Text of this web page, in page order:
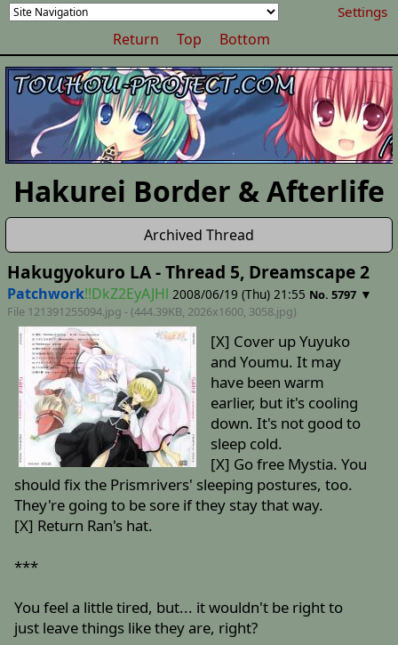
Settings
Return Top Bottom
Hakurei Border & Afterlife
Archived Thread
Hakugyokuro LA - Thread 5, Dreamscape 2
Patchwork!!DkZ2EyAJHl 2008/06/19 (Thu) 21:55 No. 5797 ▼
File 121391255094.jpg - (444.39KB, 2026x1600, 3058.jpg)
[X] Cover up Yuyuko
and Youmu. It may
have been warm
earlier, but it's cooling
down. It's not good to
sleep cold.
[X] Go free Mystia. You
should fix the Prismrivers' sleeping postures, too.
They're going to be sore if they stay that way.
[X] Return Ran's hat.
***
You feel a little tired, but... it wouldn't be right to
just leave things like they are, right?